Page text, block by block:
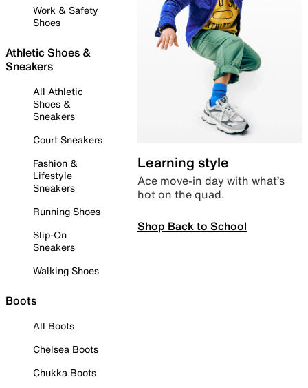
Work & Safety
Shoes
Athletic Shoes &
Sneakers
All Athletic
Shoes &
Sneakers
Court Sneakers
Fashion &
Lifestyle
Sneakers
Running Shoes
Slip-On
Sneakers
Walking Shoes
Boots
All Boots
Chelsea Boots
Chukka Boots
Learning style
Ace move-in day with what’s
hot on the quad.
Shop Back to School